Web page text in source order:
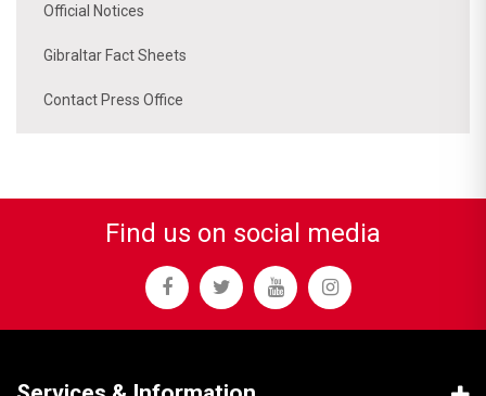
Official Notices
Gibraltar Fact Sheets
Contact Press Office
Find us on social media